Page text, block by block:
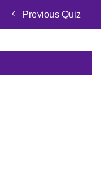
Previous Quiz